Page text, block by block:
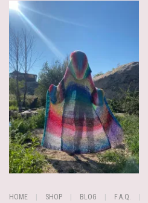
HOME SHOP BLOG F.A.Q.